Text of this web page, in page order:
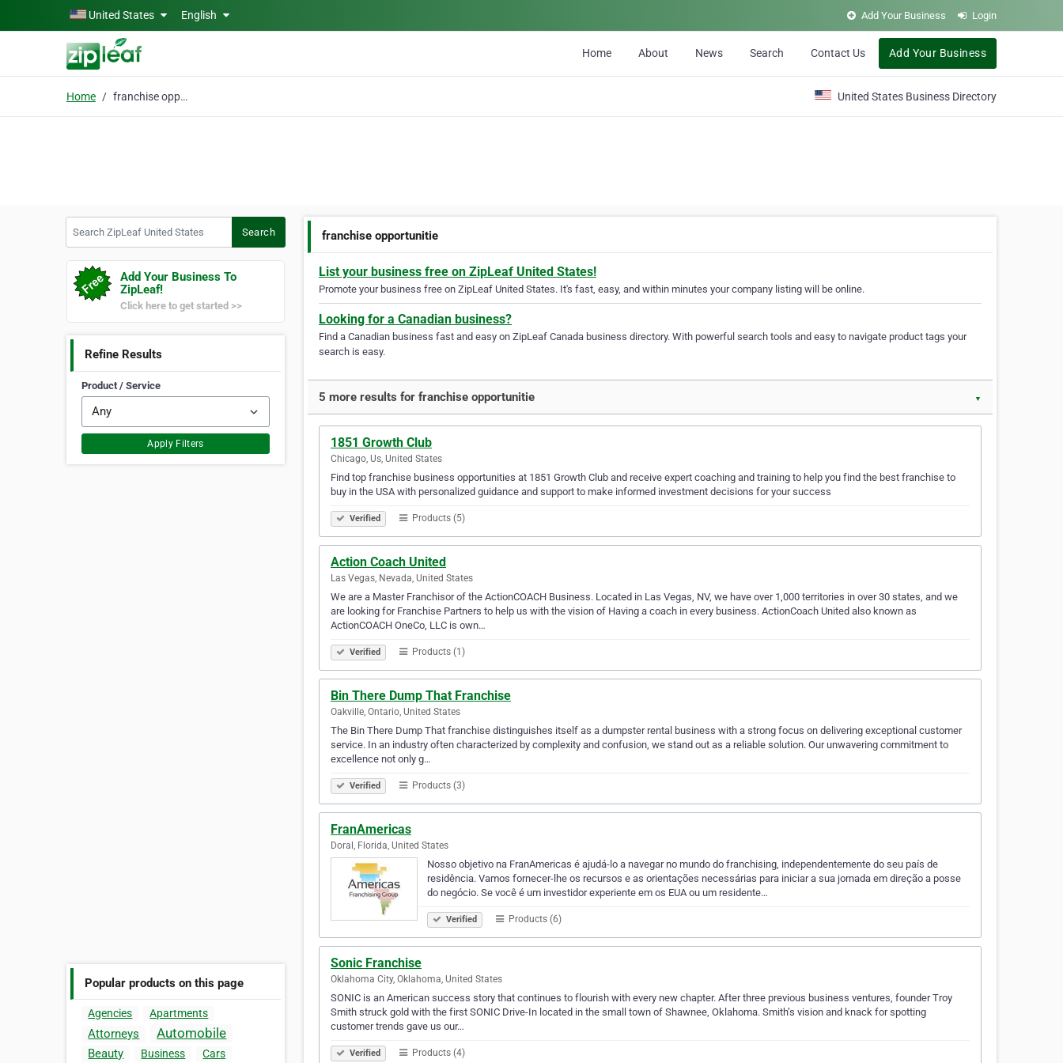
Skip to main contentUnited States English Add Your Business Login
Home About News Search Contact Us Add Your Business
Home franchise opportunitie United States Business Directory
Search
Add Your Business To
ZipLeaf!
Click here to get started >>
Refine Results
Product / Service
Apply Filters
Popular products on this page
Agencies Apartments
Attorneys Automobile
Beauty Business Cars
franchise opportunitie
List your business free on ZipLeaf United States!
Promote your business free on ZipLeaf United States. It's fast, easy, and within minutes your company listing will be online.
Looking for a Canadian business?
Find a Canadian business fast and easy on ZipLeaf Canada business directory. With powerful search tools and easy to navigate product tags your
search is easy.
5 more results for franchise opportunitie ▼
1851 Growth Club
Chicago, Us, United States
Find top franchise business opportunities at 1851 Growth Club and receive expert coaching and training to help you find the best franchise to
buy in the USA with personalized guidance and support to make informed investment decisions for your success
Verified Products (5)
Action Coach United
Las Vegas, Nevada, United States
We are a Master Franchisor of the ActionCOACH Business. Located in Las Vegas, NV, we have over 1,000 territories in over 30 states, and we
are looking for Franchise Partners to help us with the vision of Having a coach in every business. ActionCoach United also known as
ActionCOACH OneCo, LLC is own…
Verified Products (1)
Bin There Dump That Franchise
Oakville, Ontario, United States
The Bin There Dump That franchise distinguishes itself as a dumpster rental business with a strong focus on delivering exceptional customer
service. In an industry often characterized by complexity and confusion, we stand out as a reliable solution. Our unwavering commitment to
excellence not only g…
Verified Products (3)
FranAmericas
Doral, Florida, United States
Nosso objetivo na FranAmericas é ajudá-lo a navegar no mundo do franchising, independentemente do seu país de
residência. Vamos fornecer-lhe os recursos e as orientações necessárias para iniciar a sua jornada em direção a posse
do negócio. Se você é um investidor experiente em os EUA ou um residente…
Verified Products (6)
Sonic Franchise
Oklahoma City, Oklahoma, United States
SONIC is an American success story that continues to flourish with every new chapter. After three previous business ventures, founder Troy
Smith struck gold with the first SONIC Drive-In located in the small town of Shawnee, Oklahoma. Smith’s vision and knack for spotting
customer trends gave us our…
Verified Products (4)